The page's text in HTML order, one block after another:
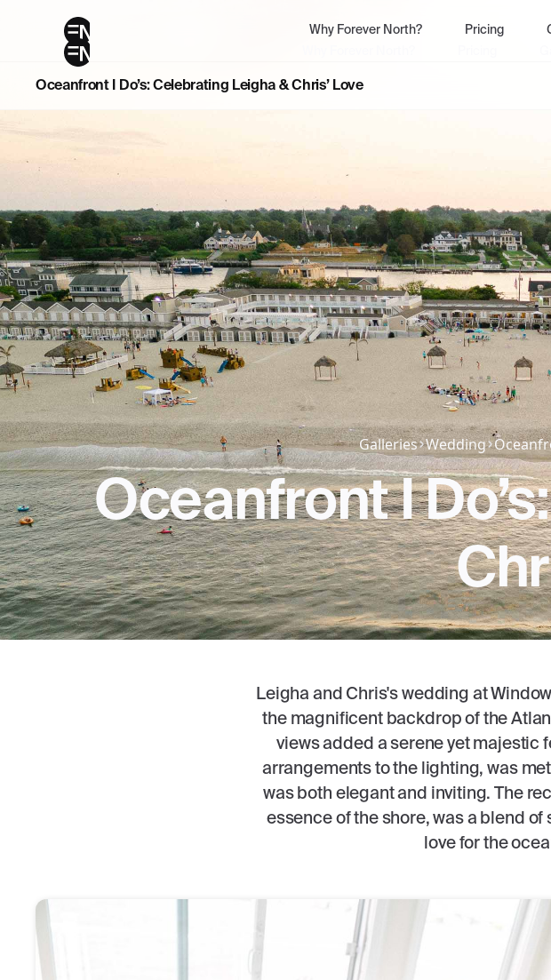
Why Forever North? Pricing
Oceanfront I Do’s: Celebrating Leigha & Chris’ Love
Galleries Wedding
Oceanfront I
Leigha and Chris's wedding at
the magnificent backdrop of the
views added a serene yet majestic
arrangements to the lighting, was
was both elegant and inviting. The
essence of the shore, was a blend
love for the